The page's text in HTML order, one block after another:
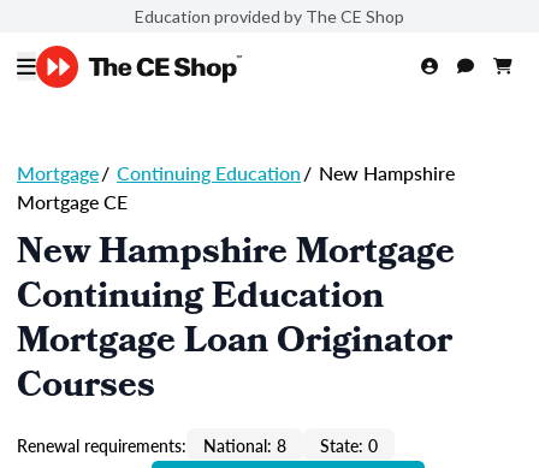
Education provided by The CE Shop
Mortgage/ Continuing Education/ New Hampshire
Mortgage CE
New Hampshire Mortgage
Continuing Education
Mortgage Loan Originator
Courses
Renewal requirements: National: 8
State: 0